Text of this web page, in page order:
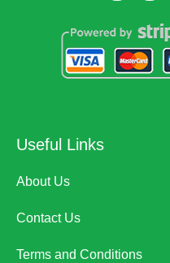
Useful Links
About Us
Contact Us
Terms and Conditions